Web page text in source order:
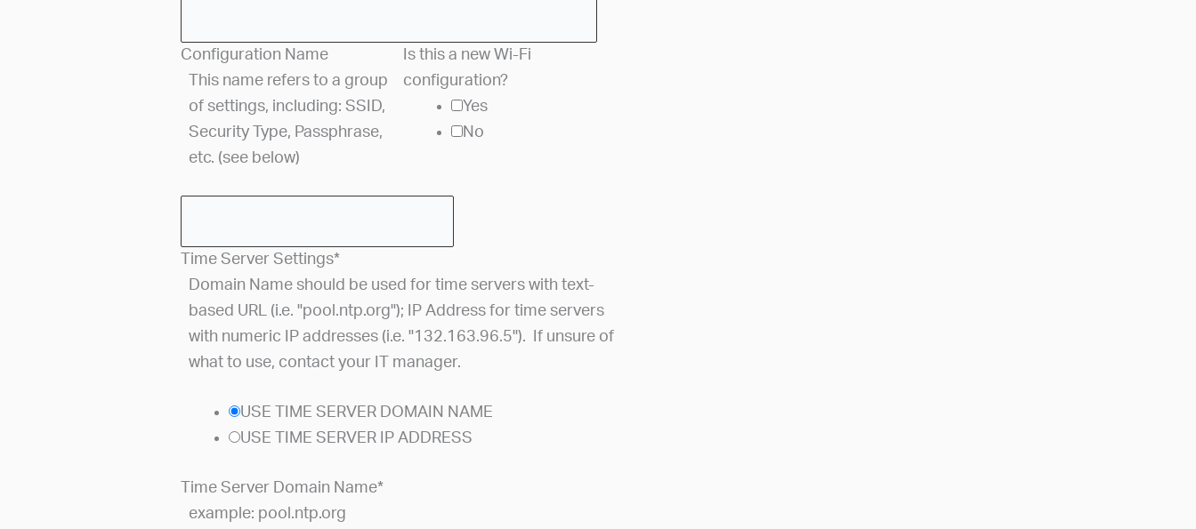
Configuration Name
This name refers to a group
of settings, including: SSID,
Security Type, Passphrase,
etc. (see below)
Is this a new Wi-Fi
configuration?
Yes
No
Time Server Settings*
Domain Name should be used for time servers with text-
based URL (i.e. "pool.ntp.org"); IP Address for time servers
with numeric IP addresses (i.e. "132.163.96.5"). If unsure of
what to use, contact your IT manager.
USE TIME SERVER DOMAIN NAME
USE TIME SERVER IP ADDRESS
Time Server Domain Name*
example: pool.ntp.org